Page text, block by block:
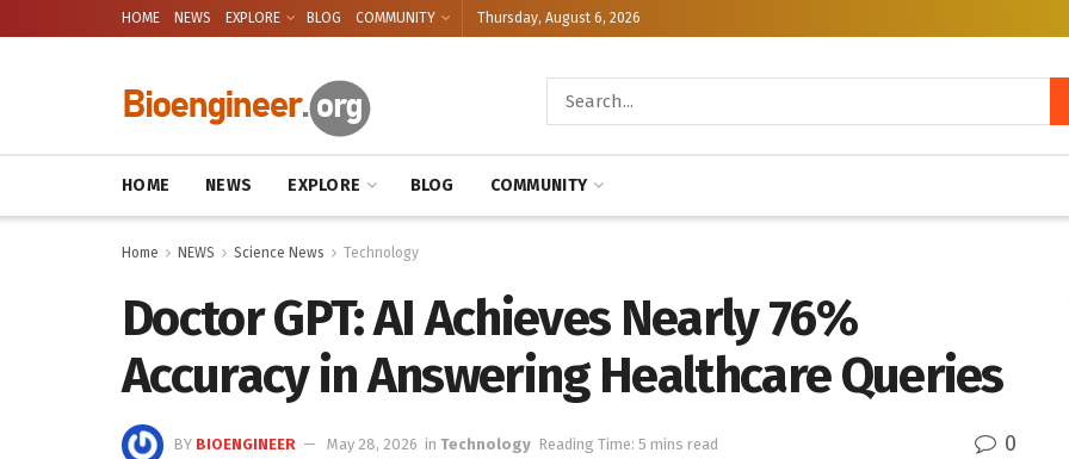
HOME NEWS EXPLORE BLOG COMMUNITY Thursday, August 6, 2026
HOME NEWS EXPLORE BLOG COMMUNITY
Home NEWS Science News Technology
Doctor GPT: AI Achieves Nearly 76%
Accuracy in Answering Healthcare Queries
BY BIOENGINEER May 28, 2026 in Technology Reading Time: 5 mins read 0